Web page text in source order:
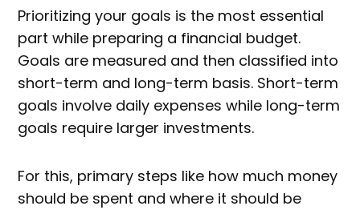
Prioritizing your goals is the most essential
part while preparing a financial budget.
Goals are measured and then classified into
short-term and long-term basis. Short-term
goals involve daily expenses while long-term
goals require larger investments.
For this, primary steps like how much money
should be spent and where it should be